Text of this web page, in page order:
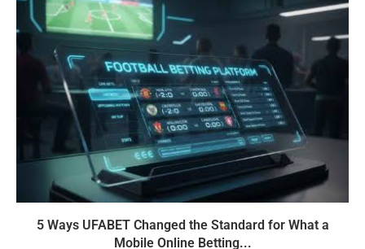
5 Ways UFABET Changed the Standard for What a
Mobile Online Betting...